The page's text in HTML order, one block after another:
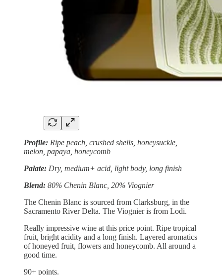
Profile: Ripe peach, crushed shells, honeysuckle,
melon, papaya, honeycomb
Palate: Dry, medium+ acid, light body, long finish
Blend: 80% Chenin Blanc, 20% Viognier
The Chenin Blanc is sourced from Clarksburg, in the
Sacramento River Delta. The Viognier is from Lodi.
Really impressive wine at this price point. Ripe tropical
fruit, bright acidity and a long finish. Layered aromatics
of honeyed fruit, flowers and honeycomb. All around a
good time.
90+ points.